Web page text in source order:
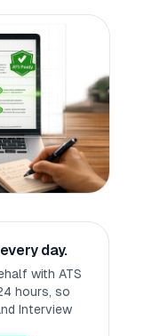
day.
with ATS
hours, so
Interview